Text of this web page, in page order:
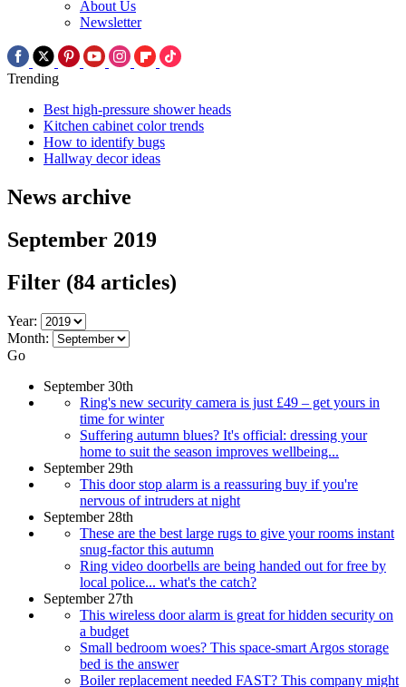
About Us
Newsletter
Trending
Best high-pressure shower heads
Kitchen cabinet color trends
How to identify bugs
Hallway decor ideas
News archive
September 2019
Filter (84 articles)
Year:
Month:
Go
September 30th
Ring's new security camera is just £49 – get yours in
time for winter
Suffering autumn blues? It's official: dressing your
home to suit the season improves wellbeing...
September 29th
This door stop alarm is a reassuring buy if you're
nervous of intruders at night
September 28th
These are the best large rugs to give your rooms instant
snug-factor this autumn
Ring video doorbells are being handed out for free by
local police... what's the catch?
September 27th
This wireless door alarm is great for hidden security on
a budget
Small bedroom woes? This space-smart Argos storage
bed is the answer
Boiler replacement needed FAST? This company might